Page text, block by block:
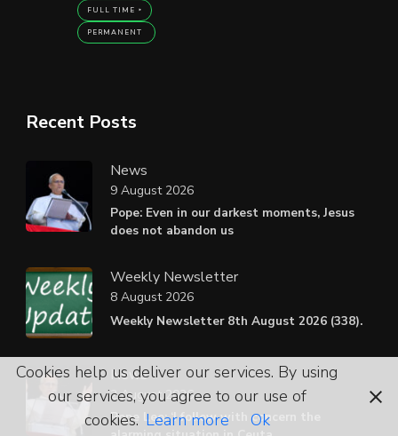
FULL TIME
PERMANENT
Recent Posts
News
Pope: Even in our darkest moments, Jesus
does not abandon us
9 August 2026
Weekly Newsletter
Weekly Newsletter 8th August 2026 (338).
8 August 2026
News
Pope Leo: ‘I follow with concern the
2 August 2026
Cookies help us deliver our services. By using
our services, you agree to our use of
cookies. Learn more Ok